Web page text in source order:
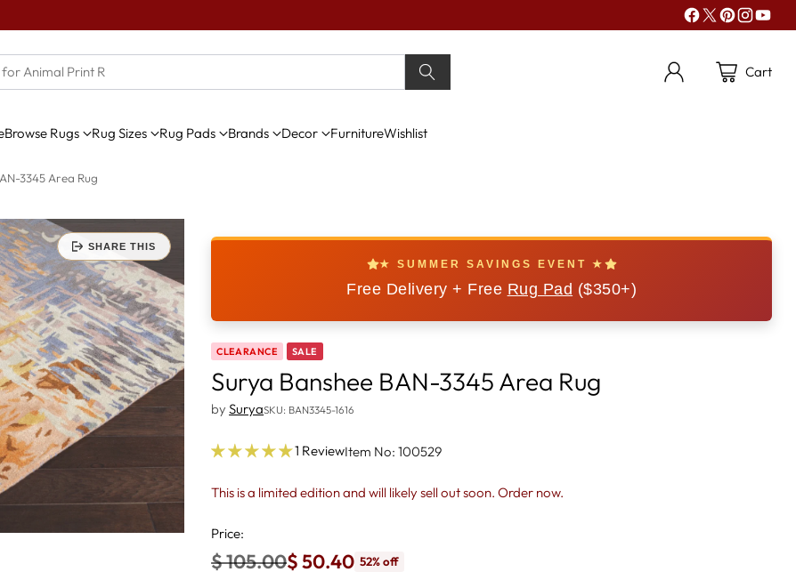
Cart
Browse Rugs Rug Sizes Rug Pads Brands Decor FurnitureWishlist
3345 Area Rug
SHARE THIS
★ SUMMER SAVINGS EVENT ★
Free Delivery + Free Rug Pad ($350+)
CLEARANCE SALE
Surya Banshee BAN-3345 Area Rug
by SuryaSKU: BAN3345-1616
1 ReviewItem No: 100529
This is a limited edition and will likely sell out soon. Order now.
Price:
Regular
$ 105.00$ 50.40 52% off